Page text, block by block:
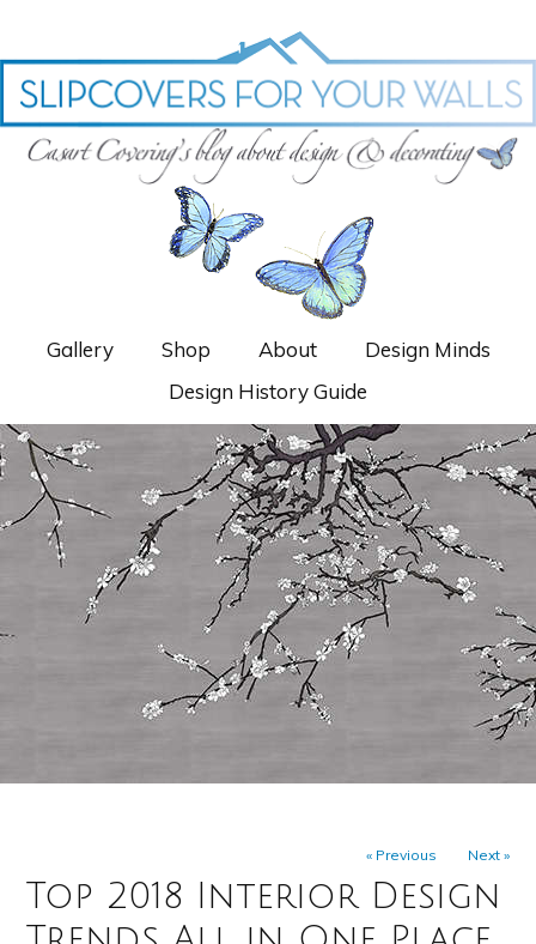
Gallery Shop About
Design Minds
Design History Guide
« Previous Next »
Top 2018 Interior Design